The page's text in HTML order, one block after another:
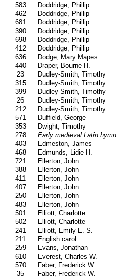
583
Doddridge, Phillip
462
Doddridge, Phillip
681
Doddridge, Phillip
390
Doddridge, Phillip
698
Doddridge, Phillip
412
Doddridge, Phillip
636
Dodge, Mary Mapes
440
Draper, Bourne H.
23
Dudley-Smith, Timothy
315
Dudley-Smith, Timothy
399
Dudley-Smith, Timothy
26
Dudley-Smith, Timothy
212
Dudley-Smith, Timothy
571
Duffield, George
353
Dwight, Timothy
278
Early medieval Latin hymn
403
Edmeston, James
468
Edmunds, Lidie H.
721
Ellerton, John
388
Ellerton, John
411
Ellerton, John
407
Ellerton, John
250
Ellerton, John
483
Ellerton, John
501
Elliott, Charlotte
502
Elliott, Charlotte
241
Elliott, Emily E. S.
211
English carol
259
Evans, Jonathan
610
Everest, Charles W.
570
Faber, Frederick W.
35
Faber, Frederick W.